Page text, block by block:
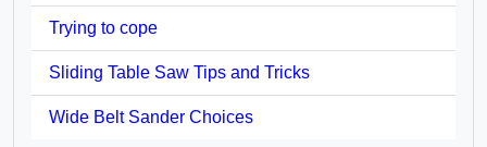
Trying to cope
Sliding Table Saw Tips and Tricks
Wide Belt Sander Choices